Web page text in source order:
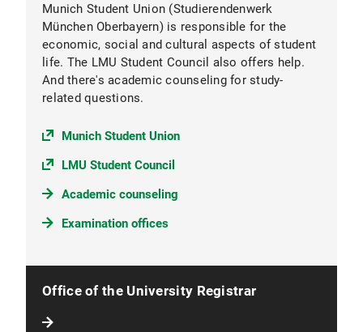
Munich Student Union (Studierendenwerk
München Oberbayern) is responsible for the
economic, social and cultural aspects of student
life. The LMU Student Council also offers help.
And there's academic counseling for study-
related questions.
Munich Student Union
LMU Student Council
Academic counseling
Examination offices
Office of the University Registrar